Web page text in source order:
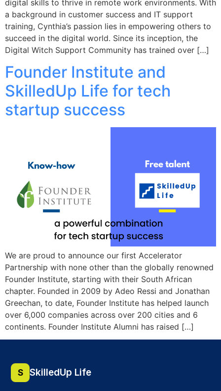
digital skills to thrive in remote work environments. With
a background in customer success and IT support
training, Cynthia’s passion lies in empowering others to
succeed in the digital world. Since its inception, the
Digital Witch Support Community has trained over […]
Founder Institute and
SkilledUp Life for tech
startup success
We are proud to announce our first Accelerator
Partnership with none other than the globally renowned
Founder Institute, starting with their South African
chapter. Founded in 2009 by Adeo Ressi and Jonathan
Greechan, to date, Founder Institute has helped launch
over 6,000 companies across over 200 cities and 6
continents. Founder Institute Alumni has raised […]
S SkilledUp Life